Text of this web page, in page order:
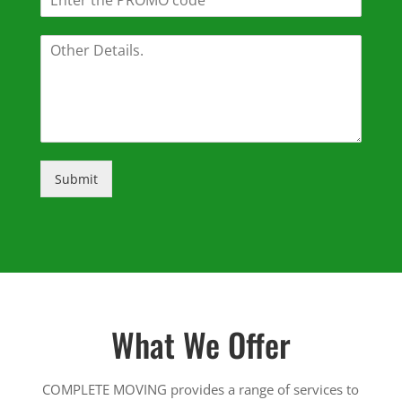
Submit
What We Offer
COMPLETE MOVING provides a range of services to